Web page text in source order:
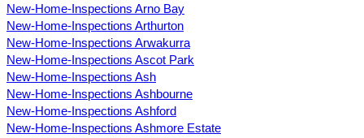
New-Home-Inspections Arno Bay
New-Home-Inspections Arthurton
New-Home-Inspections Arwakurra
New-Home-Inspections Ascot Park
New-Home-Inspections Ash
New-Home-Inspections Ashbourne
New-Home-Inspections Ashford
New-Home-Inspections Ashmore Estate